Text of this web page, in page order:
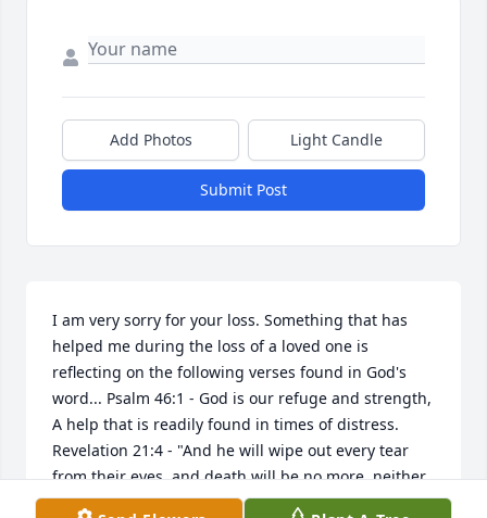
Add Photos Light Candle
Submit Post
I am very sorry for your loss. Something that has
helped me during the loss of a loved one is
reflecting on the following verses found in God's
word... Psalm 46:1 - God is our refuge and strength,
A help that is readily found in times of distress.
Revelation 21:4 - "And he will wipe out every tear
from their eyes, and death will be no more, neither
will mourning nor outcry nor pain be anymore. The